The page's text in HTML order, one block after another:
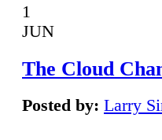
1
JUN
The Cloud
Posted by: Larry